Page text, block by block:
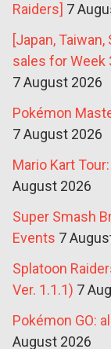
Raiders] 7
[Japan,
sales for Week
7 August 2026
Pokémon
7 August 2026
Mario Kart
August 2026
Super Smash
Events 7
Splatoon
Ver. 1.1.1) 7
Pokémon GO:
August 2026